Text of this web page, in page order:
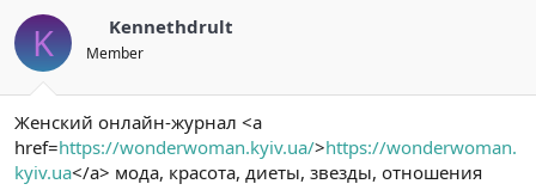
K Kennethdrult
Member
Женский онлайн-журнал <a
href=https://wonderwoman.kyiv.ua/>https://wonderwoman.
kyiv.ua</a> мода, красота, диеты, звезды, отношения